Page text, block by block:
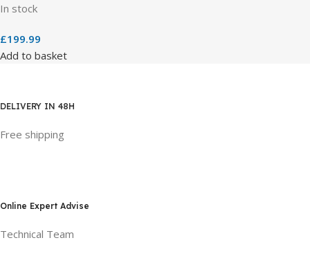
In stock
£199.99
Add to basket
DELIVERY IN 48H
Free shipping
Online Expert Advise
Technical Team